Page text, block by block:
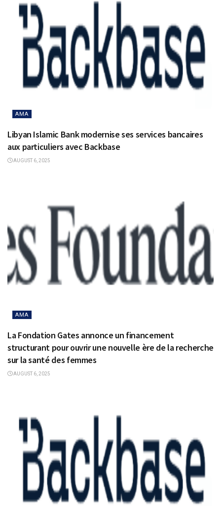
AMA
Libyan Islamic Bank modernise ses services bancaires
aux particuliers avec Backbase
AUGUST 6, 2025
AMA
La Fondation Gates annonce un financement
structurant pour ouvrir une nouvelle ère de la recherche
sur la santé des femmes
AUGUST 6, 2025